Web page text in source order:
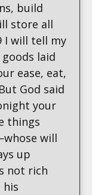
build
store all
I will tell my
goods laid
ease, eat,
God said
your
things
will
up
not rich
his